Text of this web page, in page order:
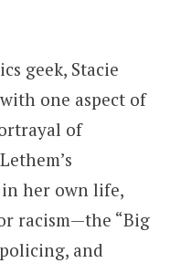
geek, Stacie
one aspect of
of
her own life,
racism—the “Big
and